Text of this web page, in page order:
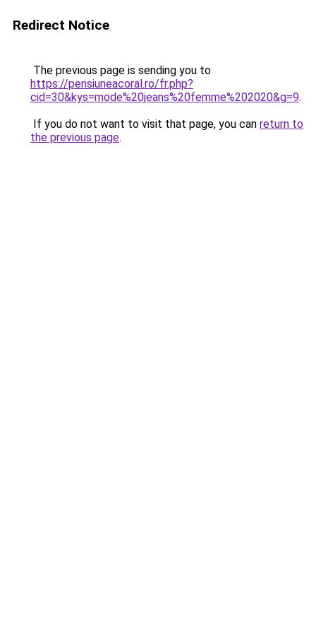
Redirect Notice
The previous page is sending you to
https://pensiuneacoral.ro/fr.php?
cid=30&kys=mode%20jeans%20femme%202020&g=9.
If you do not want to visit that page, you can return to
the previous page.